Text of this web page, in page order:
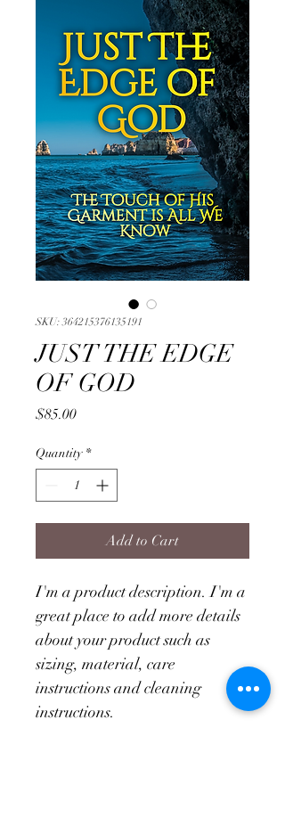
SKU: 364215376135191
JUST THE EDGE
OF GOD
$85.00Price
Quantity *
Add to Cart
I'm a product description. I'm a
great place to add more details
about your product such as
sizing, material, care
instructions and cleaning
instructions.